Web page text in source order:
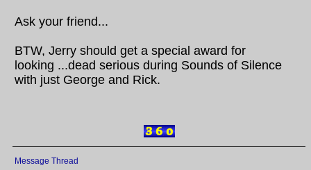
Ask your friend...
BTW, Jerry should get a special award for
looking ...dead serious during Sounds of Silence
with just George and Rick.
Message Thread